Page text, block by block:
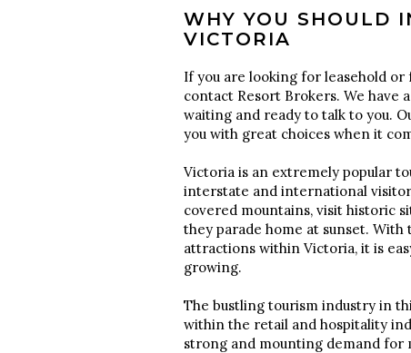
WHY YOU SHOULD
VICTORIA
If you are looking for leasehold
contact Resort Brokers. We have
waiting and ready to talk to you.
you with great choices when it
Victoria is an extremely popular
interstate and international
covered mountains, visit historic
they parade home at sunset.
attractions within Victoria, it is
growing.
The bustling tourism industry in
within the retail and hospitality
strong and mounting demand for